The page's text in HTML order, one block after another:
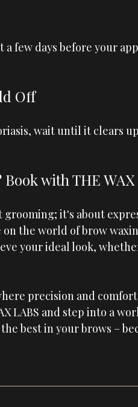
few days before your
Off
wait until it clears
with THE WAX
it's about
the world of brow
your ideal look,
precision and
LABS and step into a
best in your brows –